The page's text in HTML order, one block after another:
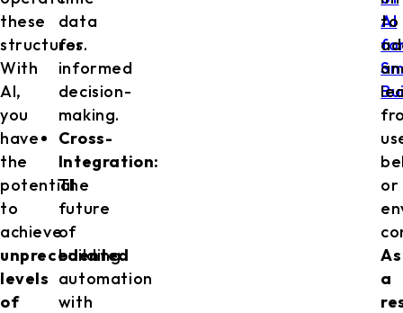
these
structures.
With
AI,
you
have
the
potential
to
achieve
unprecedented
levels
of
data
for
informed
decision-
making.
Cross-
Integration:
The
future
of
building
automation
with
AI
to
or
As
a